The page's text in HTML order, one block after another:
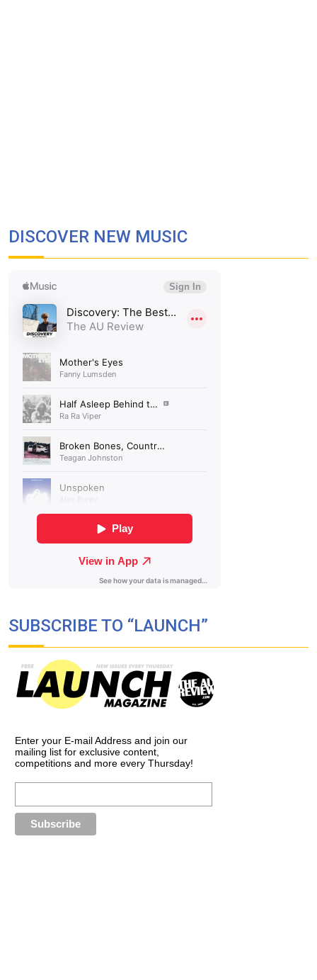
DISCOVER NEW MUSIC
SUBSCRIBE TO “LAUNCH”
Enter your E-mail Address and join our
mailing list for exclusive content,
competitions and more every Thursday!